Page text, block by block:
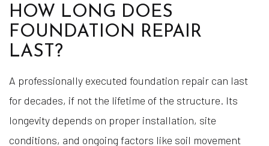
HOW LONG DOES
FOUNDATION REPAIR
LAST?
A professionally executed foundation repair can last
for decades, if not the lifetime of the structure. Its
longevity depends on proper installation, site
conditions, and ongoing factors like soil movement